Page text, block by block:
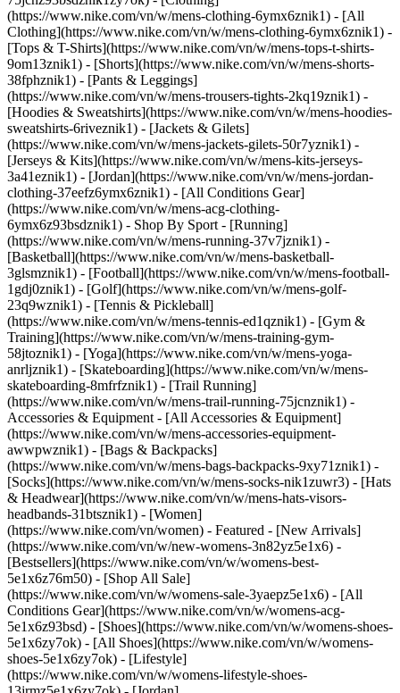
(https://www.nike.com/vn/w/mens-clothing-6ymx6znik1) - [All
Clothing](https://www.nike.com/vn/w/mens-clothing-6ymx6znik1) -
[Tops & T-Shirts](https://www.nike.com/vn/w/mens-tops-t-shirts-
9om13znik1) - [Shorts](https://www.nike.com/vn/w/mens-shorts-
38fphznik1) - [Pants & Leggings]
(https://www.nike.com/vn/w/mens-trousers-tights-2kq19znik1) -
[Hoodies & Sweatshirts](https://www.nike.com/vn/w/mens-hoodies-
sweatshirts-6riveznik1) - [Jackets & Gilets]
(https://www.nike.com/vn/w/mens-jackets-gilets-50r7yznik1) -
[Jerseys & Kits](https://www.nike.com/vn/w/mens-kits-jerseys-
3a41eznik1) - [Jordan](https://www.nike.com/vn/w/mens-jordan-
clothing-37eefz6ymx6znik1) - [All Conditions Gear]
(https://www.nike.com/vn/w/mens-acg-clothing-
6ymx6z93bsdznik1) - Shop By Sport - [Running]
(https://www.nike.com/vn/w/mens-running-37v7jznik1) -
[Basketball](https://www.nike.com/vn/w/mens-basketball-
3glsmznik1) - [Football](https://www.nike.com/vn/w/mens-football-
1gdj0znik1) - [Golf](https://www.nike.com/vn/w/mens-golf-
23q9wznik1) - [Tennis & Pickleball]
(https://www.nike.com/vn/w/mens-tennis-ed1qznik1) - [Gym &
Training](https://www.nike.com/vn/w/mens-training-gym-
58jtoznik1) - [Yoga](https://www.nike.com/vn/w/mens-yoga-
anrljznik1) - [Skateboarding](https://www.nike.com/vn/w/mens-
skateboarding-8mfrfznik1) - [Trail Running]
(https://www.nike.com/vn/w/mens-trail-running-75jcnznik1) -
Accessories & Equipment - [All Accessories & Equipment]
(https://www.nike.com/vn/w/mens-accessories-equipment-
awwpwznik1) - [Bags & Backpacks]
(https://www.nike.com/vn/w/mens-bags-backpacks-9xy71znik1) -
[Socks](https://www.nike.com/vn/w/mens-socks-nik1zuwr3) - [Hats
& Headwear](https://www.nike.com/vn/w/mens-hats-visors-
headbands-31btsznik1) - [Women]
(https://www.nike.com/vn/women) - Featured - [New Arrivals]
(https://www.nike.com/vn/w/new-womens-3n82yz5e1x6) -
[Bestsellers](https://www.nike.com/vn/w/womens-best-
5e1x6z76m50) - [Shop All Sale]
(https://www.nike.com/vn/w/womens-sale-3yaepz5e1x6) - [All
Conditions Gear](https://www.nike.com/vn/w/womens-acg-
5e1x6z93bsd) - [Shoes](https://www.nike.com/vn/w/womens-shoes-
5e1x6zy7ok) - [All Shoes](https://www.nike.com/vn/w/womens-
shoes-5e1x6zy7ok) - [Lifestyle]
(https://www.nike.com/vn/w/womens-lifestyle-shoes-